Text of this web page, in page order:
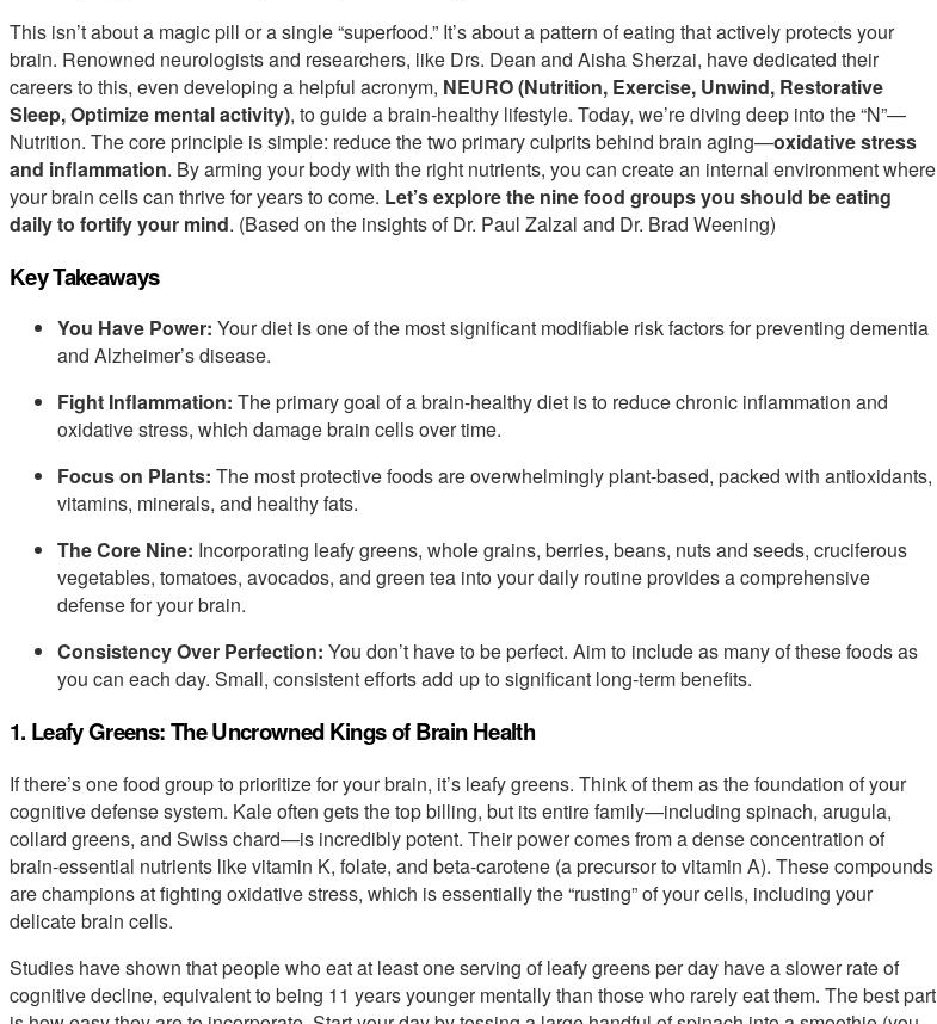
This isn’t about a magic pill or a single “superfood.” It’s about a pattern of eating that actively protects your
brain. Renowned neurologists and researchers, like Drs. Dean and Aisha Sherzai, have dedicated their
careers to this, even developing a helpful acronym, NEURO (Nutrition, Exercise, Unwind, Restorative
Sleep, Optimize mental activity), to guide a brain-healthy lifestyle. Today, we’re diving deep into the “N”—
Nutrition. The core principle is simple: reduce the two primary culprits behind brain aging—oxidative stress
and inflammation. By arming your body with the right nutrients, you can create an internal environment where
your brain cells can thrive for years to come. Let’s explore the nine food groups you should be eating
daily to fortify your mind. (Based on the insights of Dr. Paul Zalzal and Dr. Brad Weening)
Key Takeaways
You Have Power: Your diet is one of the most significant modifiable risk factors for preventing dementia
and Alzheimer’s disease.
Fight Inflammation: The primary goal of a brain-healthy diet is to reduce chronic inflammation and
oxidative stress, which damage brain cells over time.
Focus on Plants: The most protective foods are overwhelmingly plant-based, packed with antioxidants,
vitamins, minerals, and healthy fats.
The Core Nine: Incorporating leafy greens, whole grains, berries, beans, nuts and seeds, cruciferous
vegetables, tomatoes, avocados, and green tea into your daily routine provides a comprehensive
defense for your brain.
Consistency Over Perfection: You don’t have to be perfect. Aim to include as many of these foods as
you can each day. Small, consistent efforts add up to significant long-term benefits.
1. Leafy Greens: The Uncrowned Kings of Brain Health
If there’s one food group to prioritize for your brain, it’s leafy greens. Think of them as the foundation of your
cognitive defense system. Kale often gets the top billing, but its entire family—including spinach, arugula,
collard greens, and Swiss chard—is incredibly potent. Their power comes from a dense concentration of
brain-essential nutrients like vitamin K, folate, and beta-carotene (a precursor to vitamin A). These compounds
are champions at fighting oxidative stress, which is essentially the “rusting” of your cells, including your
delicate brain cells.
Studies have shown that people who eat at least one serving of leafy greens per day have a slower rate of
cognitive decline, equivalent to being 11 years younger mentally than those who rarely eat them. The best part